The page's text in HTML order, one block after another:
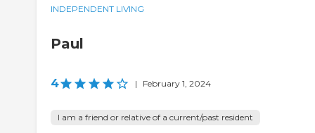
INDEPENDENT LIVING
Paul
4 | February 1, 2024
I am a friend or relative of a current/past resident